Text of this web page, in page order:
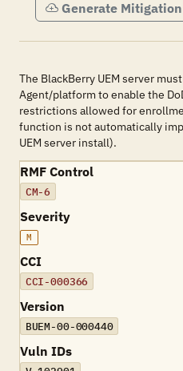
Generate
The BlackBerry UEM server
Agent/platform to enable the
restrictions allowed for
function is not automatically
UEM server install).
RMF Control
CM-6
Severity
M
CCI
CCI-000366
Version
BUEM-00-000440
Vuln IDs